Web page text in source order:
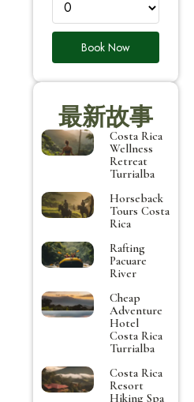
Book Now
最新故事
Costa Rica
Wellness
Retreat
Turrialba
Horseback
Tours Costa
Rica
Rafting
Pacuare
River
Cheap
Adventure
Hotel
Costa Rica
Turrialba
Costa Rica
Resort
Hiking Spa